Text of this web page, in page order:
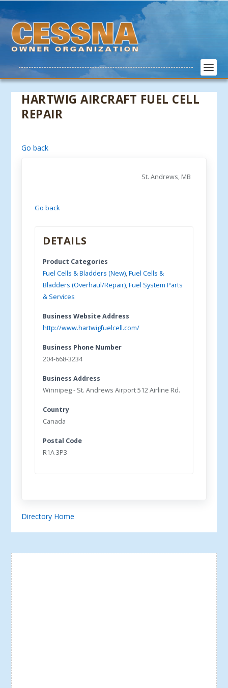
HARTWIG AIRCRAFT FUEL CELL
REPAIR
Go back
St. Andrews, MB
Go back
DETAILS
Product Categories
Fuel Cells & Bladders (New),Fuel Cells &
Bladders (Overhaul/Repair),Fuel System Parts
& Services
Business Website Address
http://www.hartwigfuelcell.com/
Business Phone Number
204-668-3234
Business Address
Winnipeg - St. Andrews Airport 512 Airline Rd.
Country
Canada
Postal Code
R1A 3P3
Directory Home